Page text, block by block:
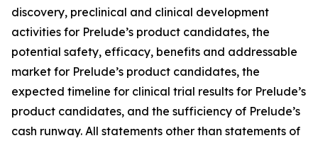
discovery, preclinical and clinical development
activities for Prelude’s product candidates, the
potential safety, efficacy, benefits and addressable
market for Prelude’s product candidates, the
expected timeline for clinical trial results for Prelude’s
product candidates, and the sufficiency of Prelude’s
cash runway. All statements other than statements of